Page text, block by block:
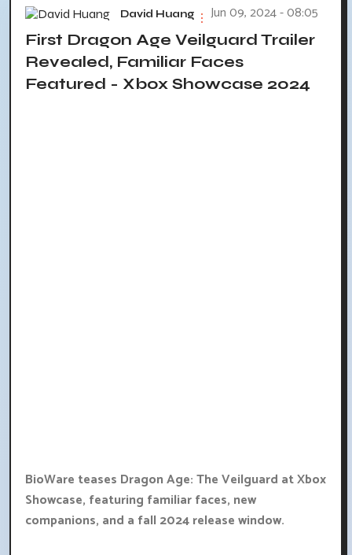
David Huang Jun 09, 2024 - 08:05
First Dragon Age Veilguard Trailer
Revealed, Familiar Faces
Featured - Xbox Showcase 2024
BioWare teases Dragon Age: The Veilguard at Xbox
Showcase, featuring familiar faces, new
companions, and a fall 2024 release window.